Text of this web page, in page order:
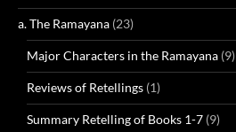
a. The Ramayana (23)
Major Characters in the Ramayana (9)
Reviews of Retellings (1)
Summary Retelling of Books 1-7 (9)